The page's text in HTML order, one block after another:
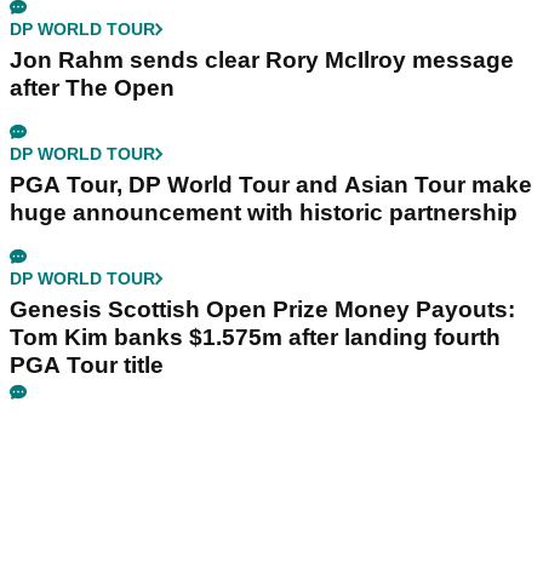
DP WORLD TOUR
Jon Rahm sends clear Rory McIlroy message
after The Open
DP WORLD TOUR
PGA Tour, DP World Tour and Asian Tour make
huge announcement with historic partnership
DP WORLD TOUR
Genesis Scottish Open Prize Money Payouts:
Tom Kim banks $1.575m after landing fourth
PGA Tour title